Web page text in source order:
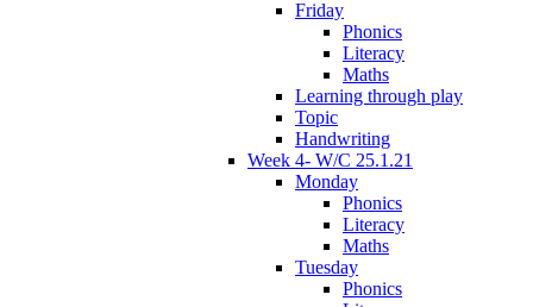
Friday
Phonics
Literacy
Maths
Learning through play
Topic
Handwriting
Week 4- W/C 25.1.21
Monday
Phonics
Literacy
Maths
Tuesday
Phonics